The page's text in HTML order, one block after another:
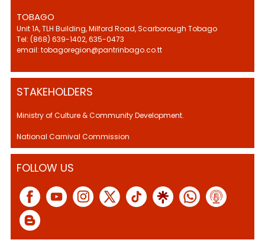
TOBAGO
Unit 1A, TLH Building, Milford Road, Scarborough Tobago
Tel: (868) 639-1402, 635-0473
email: tobagoregion@pantrinbago.co.tt
STAKEHOLDERS
Ministry of Culture & Community Development.
National Carnival Commission
FOLLOW US